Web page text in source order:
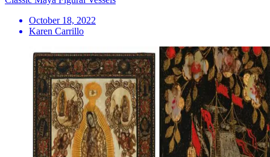
October 18, 2022
Karen Carrillo